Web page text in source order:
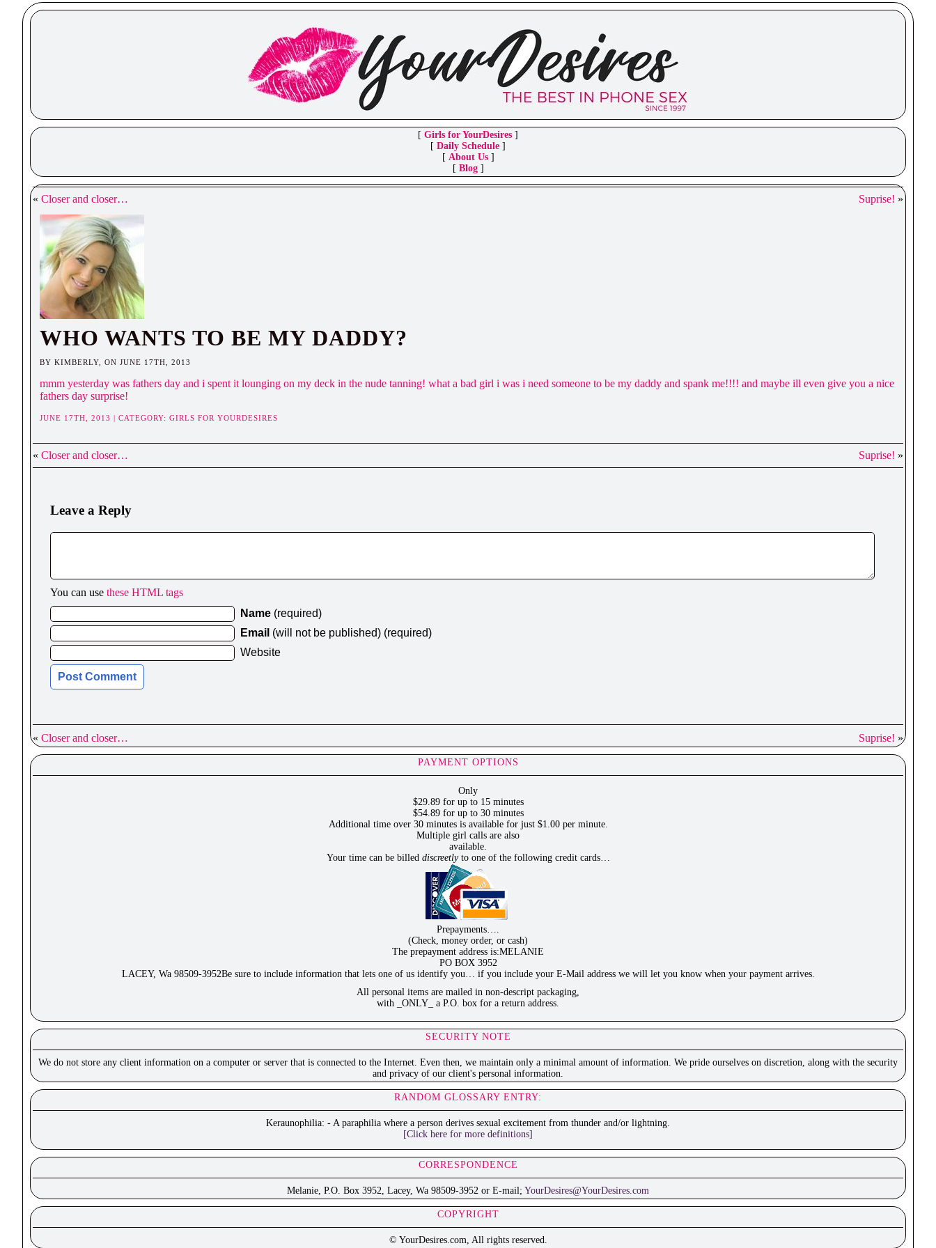
[ Girls for YourDesires ]
[ Daily Schedule ]
[ About Us]
[ Blog]
« Closer and closer… Suprise! »
WHO WANTS TO BE MY DADDY?
BY KIMBERLY, ON JUNE 17TH, 2013
mmm yesterday was fathers day and i spent it lounging on my deck in the nude tanning! what a bad girl i was i need someone to be my daddy and spank me!!!! and maybe ill even give you a nice
fathers day surprise!
JUNE 17TH, 2013 | CATEGORY: GIRLS FOR YOURDESIRES
« Closer and closer… Suprise! »
Leave a Reply
You can use these HTML tags
Name (required)
Email (will not be published) (required)
Website
« Closer and closer… Suprise! »
PAYMENT OPTIONS
Only
$29.89 for up to 15 minutes
$54.89 for up to 30 minutes
Additional time over 30 minutes is available for just $1.00 per minute.
Multiple girl calls are also
available.
Your time can be billed discreetlyto one of the following credit cards…
Prepayments….
(Check, money order, or cash)
The prepayment address is:MELANIE
PO BOX 3952
LACEY, Wa 98509-3952Be sure to include information that lets one of us identify you… if you include your E-Mail address we will let you know when your payment arrives.
All personal items are mailed in non-descript packaging,
with _ONLY_ a P.O. box for a return address.
SECURITY NOTE
We do not store any client information on a computer or server that is connected to the Internet. Even then, we maintain only a minimal amount of information. We pride ourselves on discretion, along with the security
and privacy of our client's personal information.
RANDOM GLOSSARY ENTRY:
Keraunophilia: - A paraphilia where a person derives sexual excitement from thunder and/or lightning.
[Click here for more definitions]
CORRESPONDENCE
Melanie, P.O. Box 3952, Lacey, Wa 98509-3952 or E-mail; YourDesires@YourDesires.com
COPYRIGHT
© YourDesires.com, All rights reserved.